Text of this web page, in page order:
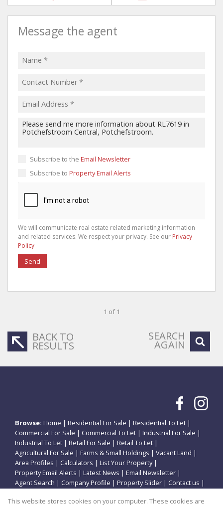
Message the agent
Subscribe to the Email Newsletter
Subscribe to Property Email Alerts
We will communicate real estate related marketing information
and related services. We respect your privacy. See our Privacy
Policy
Send
1 of 1
BACK TO
RESULTS
SEARCH
AGAIN
Browse: Home | Residential For Sale | Residential To Let |
Commercial For Sale | Commercial To Let | Industrial For Sale |
Industrial To Let | Retail For Sale | Retail To Let |
Agricultural For Sale | Farms & Small Holdings | Vacant Land |
Area Profiles | Calculators | List Your Property|
Property Email Alerts | Latest News | Email Newsletter |
Agent Search | Company Profile | Property Slider | Contact us |
This website stores cookies on your computer. These cookies are